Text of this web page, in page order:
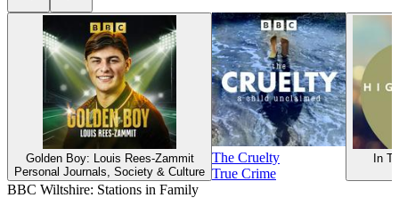
Golden Boy: Louis Rees-Zammit
Personal Journals, Society & Culture
The Cruelty
True Crime
In
BBC Wiltshire: Stations in Family